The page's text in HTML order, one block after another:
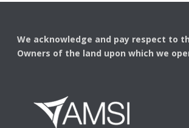
We acknowledge and pay respect to
Owners of the land upon which we